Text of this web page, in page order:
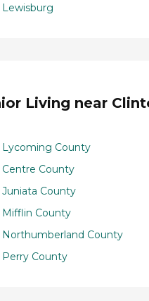
Lewisburg
Living near
Lycoming County
Centre County
Juniata County
Mifflin County
Northumberland County
Perry County